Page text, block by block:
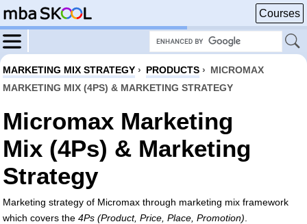
Courses
MARKETING MIX STRATEGY › PRODUCTS › MICROMAX
MARKETING MIX (4PS) & MARKETING STRATEGY
Micromax Marketing
Mix (4Ps) & Marketing
Strategy
Marketing strategy of Micromax through marketing mix framework
which covers the 4Ps (Product, Price, Place, Promotion)